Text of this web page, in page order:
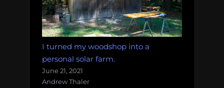
I turned my woodshop into a
personal solar farm.
June 21, 2021
Andrew Thaler